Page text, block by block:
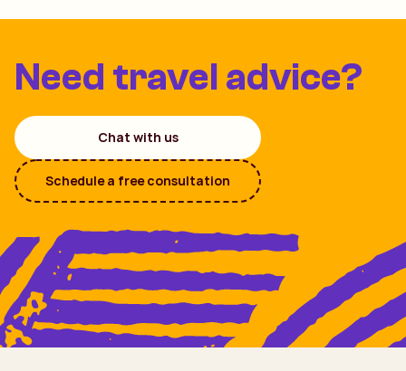
Need travel advice?
Chat with us
Schedule a free consultation